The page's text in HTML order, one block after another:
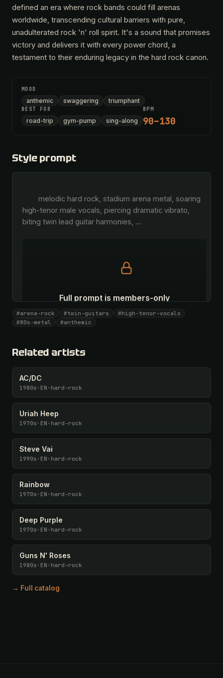
defined an era where rock bands could fill arenas
worldwide, transcending cultural barriers with pure,
unadulterated rock 'n' roll spirit. It's a sound that promises
victory and delivers it with every power chord, a
testament to their enduring legacy in the hard rock canon.
MOOD
anthemic swaggering triumphant
BEST FOR
road-trip gym-pump sing-along
BPM
90–130
Style prompt
high-tenor male vocals, piercing dramatic vibrato,
biting twin lead guitar harmonies, …
Full prompt is members-only
Unlock · $26.87
#arena-rock #twin-guitars
#high-tenor-vocals
#80s-metal
#anthemic
Related artists
AC/DC
1980s · EN · hard-rock
Uriah Heep
1970s · EN · hard-rock
Steve Vai
1990s · EN · hard-rock
Rainbow
1970s · EN · hard-rock
Deep Purple
1970s · EN · hard-rock
Guns N' Roses
1980s · EN · hard-rock
→ Full catalog